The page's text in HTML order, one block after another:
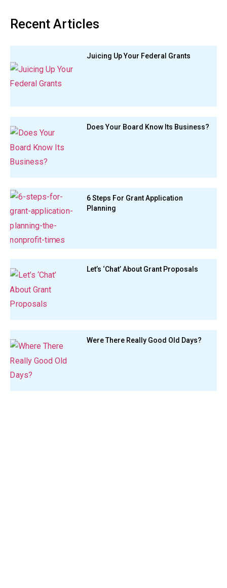
Recent Articles
Juicing Up Your Federal Grants
Does Your Board Know Its Business?
6 Steps For Grant Application
Planning
Let’s ‘Chat’ About Grant Proposals
Were There Really Good Old Days?